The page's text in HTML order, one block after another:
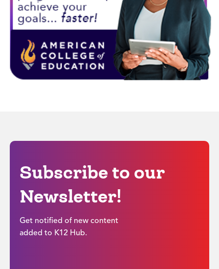
Subscribe to our
Newsletter!
Get notified of new content
added to K12 Hub.